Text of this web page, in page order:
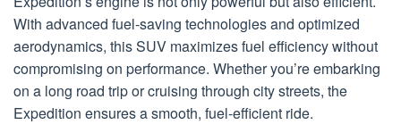
With advanced fuel-saving technologies and optimized
aerodynamics, this SUV maximizes fuel efficiency without
compromising on performance. Whether you’re embarking
on a long road trip or cruising through city streets, the
Expedition ensures a smooth, fuel-efficient ride.